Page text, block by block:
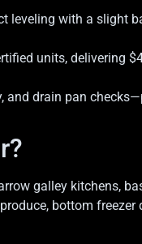
leveling with a slight
units, delivering
drain pan
galley kitchens,
bottom freezer